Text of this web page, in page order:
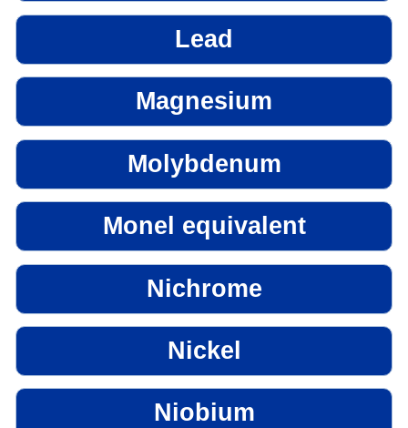
Lead
Magnesium
Molybdenum
Monel equivalent
Nichrome
Nickel
Niobium